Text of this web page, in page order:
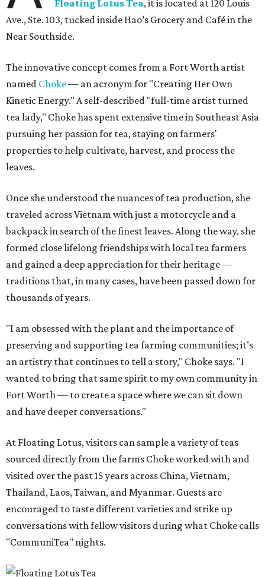
Floating Lotus Tea, it is located at 120 Louis
Ave., Ste. 103, tucked inside Hao’s Grocery and Café in the
Near Southside.
The innovative concept comes from a Fort Worth artist
named Choke— an acronym for "Creating Her Own
Kinetic Energy." A self-described "full-time artist turned
tea lady," Choke has spent extensive time in Southeast Asia
pursuing her passion for tea, staying on farmers'
properties to help cultivate, harvest, and process the
leaves.
Once she understood the nuances of tea production, she
traveled across Vietnam with just a motorcycle and a
backpack in search of the finest leaves. Along the way, she
formed close lifelong friendships with local tea farmers
and gained a deep appreciation for their heritage —
traditions that, in many cases, have been passed down for
thousands of years.
"I am obsessed with the plant and the importance of
preserving and supporting tea farming communities; it’s
an artistry that continues to tell a story," Choke says. "I
wanted to bring that same spirit to my own community in
Fort Worth — to create a space where we can sit down
and have deeper conversations."
At Floating Lotus, visitors can sample a variety of teas
sourced directly from the farms Choke worked with and
visited over the past 15 years across China, Vietnam,
Thailand, Laos, Taiwan, and Myanmar. Guests are
encouraged to taste different varieties and strike up
conversations with fellow visitors during what Choke calls
"CommuniTea" nights.